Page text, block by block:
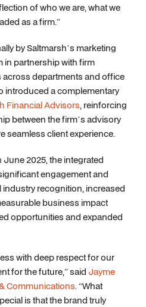
of who we are, what we
as a firm.”
by Saltmarsh’s marketing
in partnership with firm
across departments and office
introduced a complementary
Financial Advisors, reinforcing
between the firm’s advisory
seamless client experience.
2025, the integrated
engagement and
recognition, increased
business impact
opportunities and expanded
with deep respect for our
for the future,” said Jayme
Communications. “What
is that the brand truly